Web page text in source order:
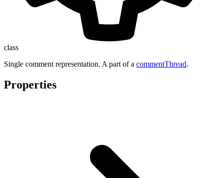
class
Single comment representation. A part of a commentThread.
Properties